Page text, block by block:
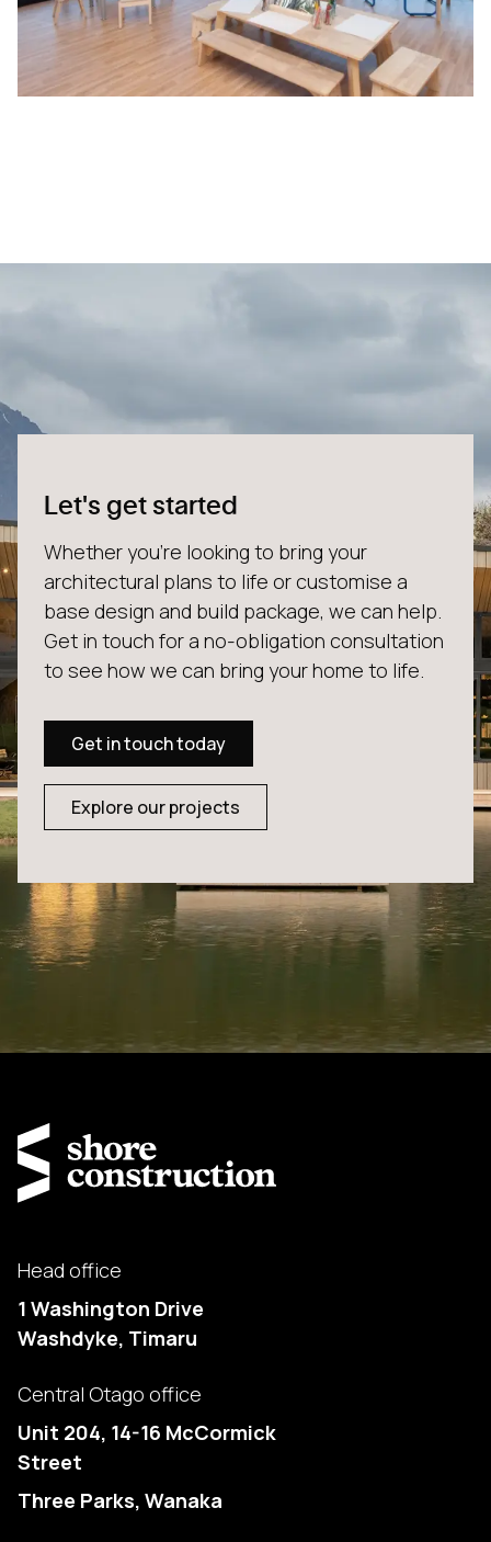
Let's get started
Whether you're looking to bring your
architectural plans to life or customise a
base design and build package, we can help.
Get in touch for a no-obligation consultation
to see how we can bring your home to life.
Get in touch today
Explore our projects
Head office
1 Washington Drive
Washdyke, Timaru
Central Otago office
Unit 204, 14-16 McCormick
Street
Three Parks, Wanaka